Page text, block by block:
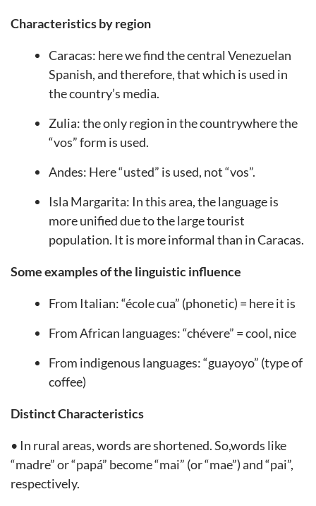
Characteristics by region
Caracas: here we find the central Venezuelan
Spanish, and therefore, that which is used in
the country’s media.
Zulia: the only region in the countrywhere the
“vos” form is used.
Andes: Here “usted” is used, not “vos”.
Isla Margarita: In this area, the language is
more unified due to the large tourist
population. It is more informal than in Caracas.
Some examples of the linguistic influence
From Italian: “école cua” (phonetic) = here it is
From African languages: “chévere” = cool, nice
From indigenous languages: “guayoyo” (type of
coffee)
Distinct Characteristics
• In rural areas, words are shortened. So,words like
“madre” or “papá” become “mai” (or “mae”) and “pai”,
respectively.